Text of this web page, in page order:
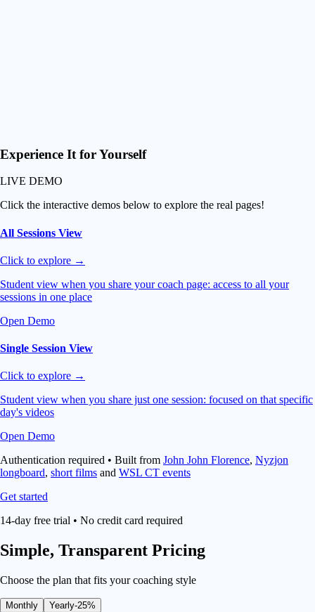
Experience It for Yourself
LIVE DEMO
Click the interactive demos below to explore the real pages!
All Sessions View
Click to explore →
Student view when you share your coach page: access to all your
sessions in one place
Open Demo
Single Session View
Click to explore →
Student view when you share just one session: focused on that specific
day's videos
Open Demo
Authentication required • Built from John John Florence, Nyzjon
longboard, short films and WSL CT events
Get started
14-day free trial • No credit card required
Simple, Transparent Pricing
Choose the plan that fits your coaching style
Monthly Yearly-25%